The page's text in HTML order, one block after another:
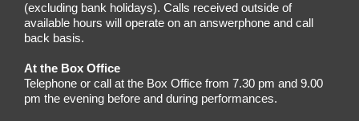
(excluding bank holidays). Calls received outside of
available hours will operate on an answerphone and call
back basis.
At the Box Office
Telephone or call at the Box Office from 7.30 pm and 9.00
pm the evening before and during performances.